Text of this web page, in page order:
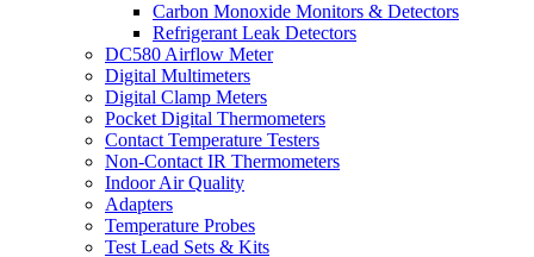
Carbon Monoxide Monitors & Detectors
Refrigerant Leak Detectors
DC580 Airflow Meter
Digital Multimeters
Digital Clamp Meters
Pocket Digital Thermometers
Contact Temperature Testers
Non-Contact IR Thermometers
Indoor Air Quality
Adapters
Temperature Probes
Test Lead Sets & Kits